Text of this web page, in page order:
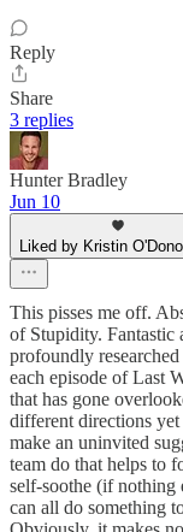
Reply
Share
3 replies
Hunter Bradley
Jun 10
Liked by Kristin
This pisses me off.
of Stupidity.
profoundly
each episode of Last
that has gone
different directions
make an uninvited
team do that helps to
self-soothe (if
can all do something